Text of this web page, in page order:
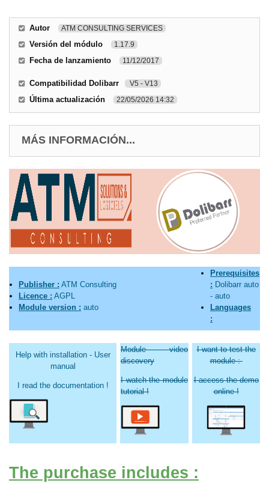
Autor ATM CONSULTING SERVICES
Versión del módulo 1.17.9
Fecha de lanzamiento 11/12/2017
Compatibilidad Dolibarr V5 - V13
Última actualización 22/05/2026 14:32
MÁS INFORMACIÓN...
Publisher : ATM Consulting
Licence : AGPL
Module version : auto
Prerequisites
: Dolibarr auto
- auto
Languages
:
Help with installation - User
manual
I read the documentation !
Module video
discovery
I watch the module
tutorial !
I want to test the
module :
I access the demo
online !
The purchase includes :